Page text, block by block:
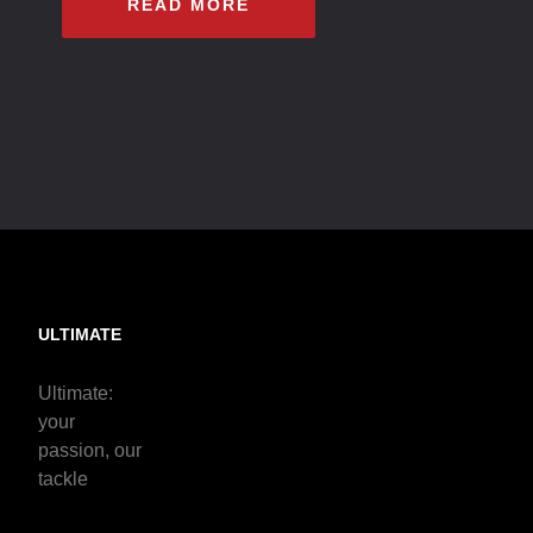
READ MORE
ULTIMATE
Ultimate:
your
passion, our
tackle